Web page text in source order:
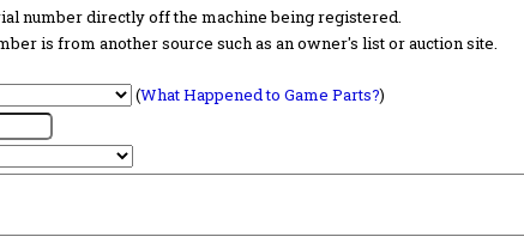
number directly off the machine being registered.
is from another source such as an owner's list or auction site.
(What Happened to Game Parts?)